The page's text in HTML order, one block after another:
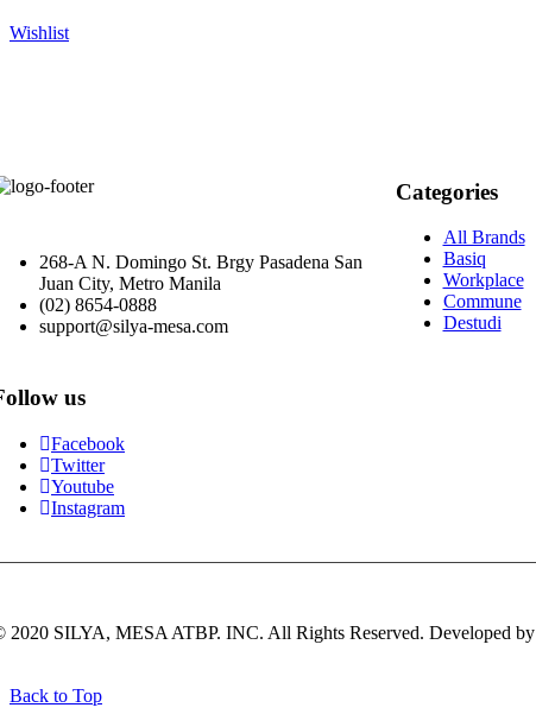
Wishlist
268-A N. Domingo St. Brgy Pasadena San
Juan City, Metro Manila
(02) 8654-0888
support@silya-mesa.com
us
Facebook
Twitter
Youtube
Instagram
Categories
All Brands
Basiq
Workplace
Commune
Destudi
2020 SILYA, MESA ATBP. INC. All Rights Reserved. Developed by
Back to Top